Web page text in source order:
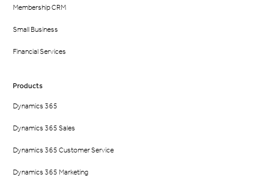
Membership CRM
Small Business
Financial Services
Products
Dynamics 365
Dynamics 365 Sales
Dynamics 365 Customer Service
Dynamics 365 Marketing